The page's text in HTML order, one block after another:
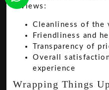
reviews:
Cleanliness of the
Friendliness and
Transparency of
Overall
experience
Wrapping Things